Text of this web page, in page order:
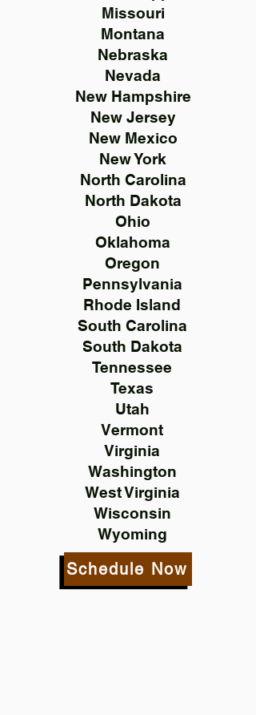
Missouri
Montana
Nebraska
Nevada
New Hampshire
New Jersey
New Mexico
New York
North Carolina
North Dakota
Ohio
Oklahoma
Oregon
Pennsylvania
Rhode Island
South Carolina
South Dakota
Tennessee
Texas
Utah
Vermont
Virginia
Washington
West Virginia
Wisconsin
Wyoming
Schedule Now